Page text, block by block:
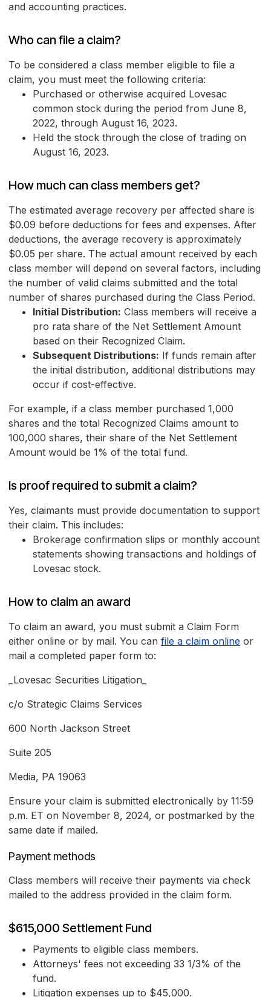
and accounting practices.
Who can file a claim?
To be considered a class member eligible to file a
claim, you must meet the following criteria:
Purchased or otherwise acquired Lovesac
common stock during the period from June 8,
2022, through August 16, 2023.
Held the stock through the close of trading on
August 16, 2023.
How much can class members get?
The estimated average recovery per affected share is
$0.09 before deductions for fees and expenses. After
deductions, the average recovery is approximately
$0.05 per share. The actual amount received by each
class member will depend on several factors, including
the number of valid claims submitted and the total
number of shares purchased during the Class Period.
Initial Distribution: Class members will receive a
pro rata share of the Net Settlement Amount
based on their Recognized Claim.
Subsequent Distributions: If funds remain after
the initial distribution, additional distributions may
occur if cost-effective.
For example, if a class member purchased 1,000
shares and the total Recognized Claims amount to
100,000 shares, their share of the Net Settlement
Amount would be 1% of the total fund.
Is proof required to submit a claim?
Yes, claimants must provide documentation to support
their claim. This includes:
Brokerage confirmation slips or monthly account
statements showing transactions and holdings of
Lovesac stock.
How to claim an award
To claim an award, you must submit a Claim Form
either online or by mail. You can file a claim online or
mail a completed paper form to:
_Lovesac Securities Litigation_
c/o Strategic Claims Services
600 North Jackson Street
Suite 205
Media, PA 19063
Ensure your claim is submitted electronically by 11:59
p.m. ET on November 8, 2024, or postmarked by the
same date if mailed.
Payment methods
Class members will receive their payments via check
mailed to the address provided in the claim form.
$615,000 Settlement Fund
Payments to eligible class members.
Attorneys' fees not exceeding 33 1/3% of the
fund.
Litigation expenses up to $45,000.